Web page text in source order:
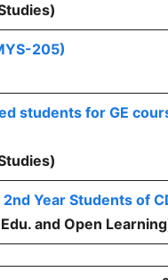
205)
students for GE
Year Students of
and Open